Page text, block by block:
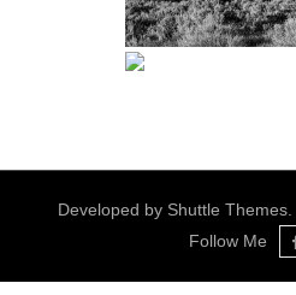
Developed by Shuttle Themes
Follow Me